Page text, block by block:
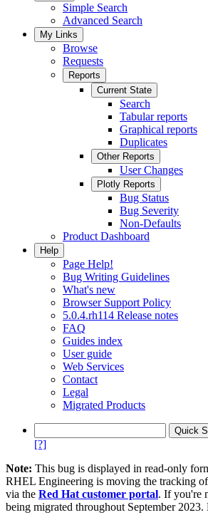
Simple Search
Advanced Search
My Links
Browse
Requests
Reports
Current State
Search
Tabular reports
Graphical reports
Duplicates
Other Reports
User Changes
Plotly Reports
Bug Status
Bug Severity
Non-Defaults
Product Dashboard
Help
Page Help!
Bug Writing Guidelines
What's new
Browser Support Policy
5.0.4.rh114 Release notes
FAQ
Guides index
User guide
Web Services
Contact
Legal
Migrated Products
[?]
Note: This bug is displayed in read-only
RHEL Engineering is moving the tracking
via the Red Hat customer portal. If you're
being migrated throughout September